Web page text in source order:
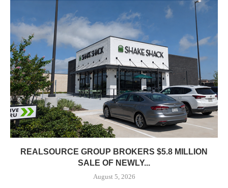
REALSOURCE GROUP BROKERS $5.8 MILLION
SALE OF NEWLY...
August 5, 2026